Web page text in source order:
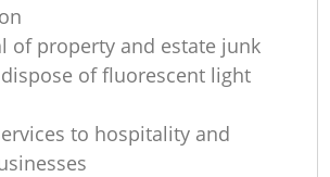
of property and estate junk
of fluorescent light
to hospitality and